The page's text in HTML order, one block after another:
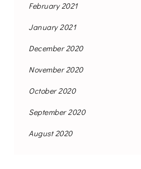
February 2021
January 2021
December 2020
November 2020
October 2020
September 2020
August 2020